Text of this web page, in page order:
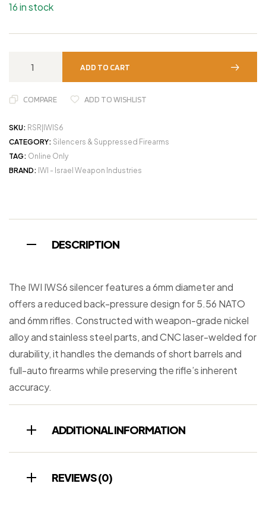
16 in stock
ADD TO CART
COMPARE ADD TO WISHLIST
SKU: RSR|IWIS6
CATEGORY: Silencers & Suppressed Firearms
TAG: Online Only
BRAND: IWI - Israel Weapon Industries
DESCRIPTION
The IWI IWS6 silencer features a 6mm diameter and
offers a reduced back-pressure design for 5.56 NATO
and 6mm rifles. Constructed with weapon-grade nickel
alloy and stainless steel parts, and CNC laser-welded for
durability, it handles the demands of short barrels and
full-auto firearms while preserving the rifle’s inherent
accuracy.
ADDITIONAL INFORMATION
REVIEWS (0)